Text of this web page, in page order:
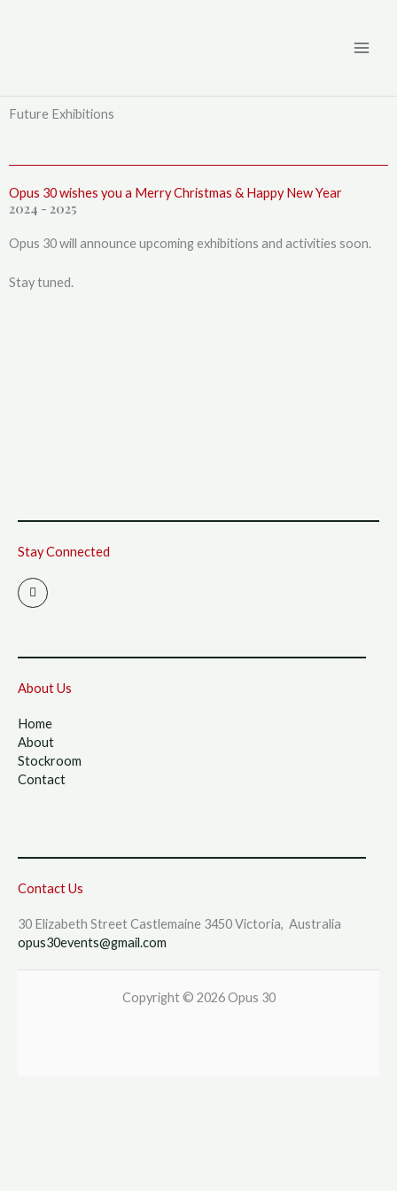
Future Exhibitions
Opus 30 wishes you a Merry Christmas & Happy New Year
2024 - 2025
Opus 30 will announce upcoming exhibitions and activities soon.
Stay tuned.
Stay Connected
I
n
s
r
About Us
Home
About
Stockroom
Contact
Contact Us
30 Elizabeth Street Castlemaine 3450 Victoria, Australia
opus30events@gmail.com
Copyright © 2026 Opus 30